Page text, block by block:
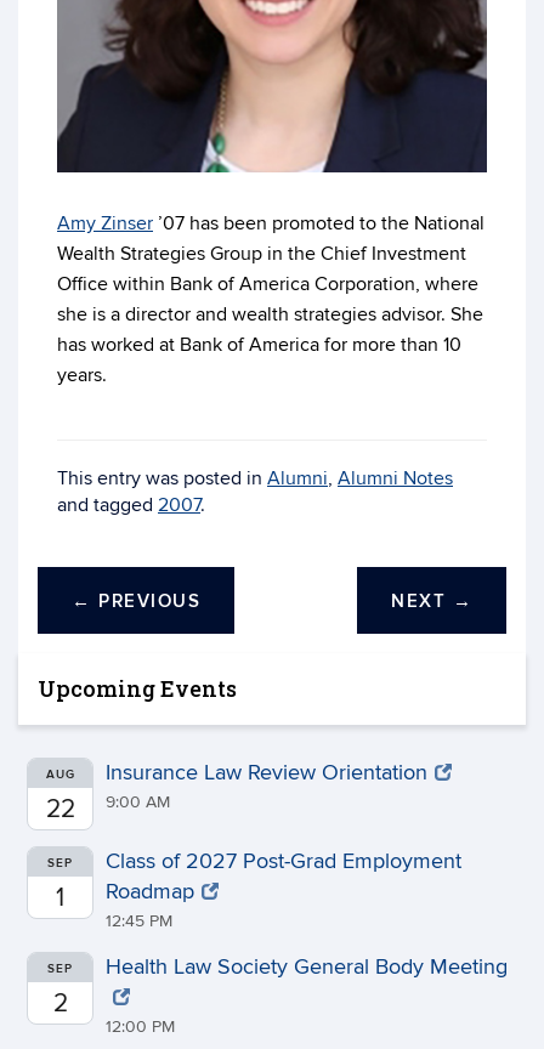
Amy Zinser ’07 has been promoted to the National
Wealth Strategies Group in the Chief Investment
Office within Bank of America Corporation, where
she is a director and wealth strategies advisor. She
has worked at Bank of America for more than 10
years.
This entry was posted in Alumni, Alumni Notes
and tagged 2007.
← PREVIOUS NEXT →
Upcoming Events
AUG
22
Insurance Law Review Orientation
9:00 AM
SEP
1
Class of 2027 Post-Grad Employment
Roadmap
12:45 PM
SEP
2
Health Law Society General Body Meeting
12:00 PM